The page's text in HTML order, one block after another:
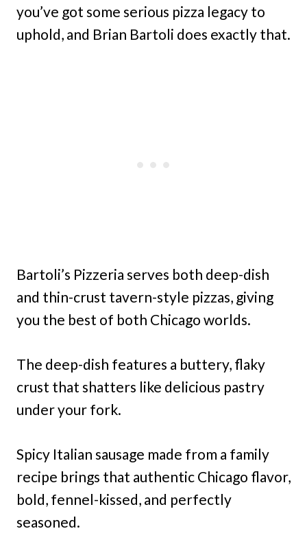
you’ve got some serious pizza legacy to
uphold, and Brian Bartoli does exactly that.
Bartoli’s Pizzeria serves both deep-dish
and thin-crust tavern-style pizzas, giving
you the best of both Chicago worlds.
The deep-dish features a buttery, flaky
crust that shatters like delicious pastry
under your fork.
Spicy Italian sausage made from a family
recipe brings that authentic Chicago flavor,
bold, fennel-kissed, and perfectly
seasoned.